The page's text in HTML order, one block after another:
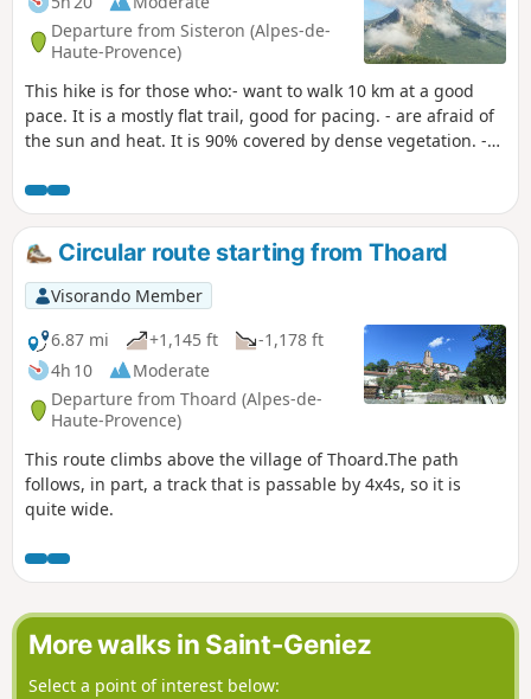
Departure from Sisteron (Alpes-de-
Haute-Provence)
This hike is for those who:- want to walk 10 km at a good
pace. It is a mostly flat trail, good for pacing. - are afraid of
the sun and heat. It is 90% covered by dense vegetation. -
than the Baume mountain.This mountain is not named on
maps. Here you will hike its entire length, along the north
side and then along the ridge.
Circular route starting from Thoard
Visorando Member
6.87 mi
+1,145 ft
-1,178 ft
4h 10
Moderate
Departure from Thoard (Alpes-de-
Haute-Provence)
This route climbs above the village of Thoard.The path
follows, in part, a track that is passable by 4x4s, so it is
quite wide.
More walks in Saint-Geniez
Select a point of interest below: